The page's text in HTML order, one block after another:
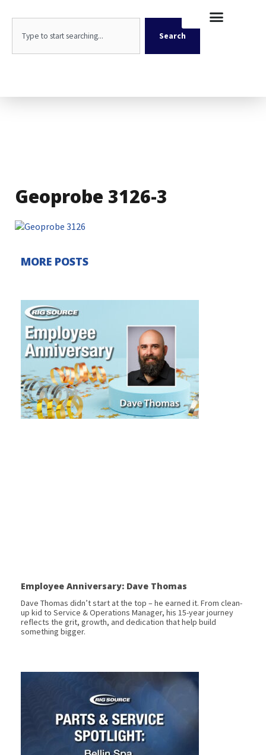
content
Search
Geoprobe 3126-3
MORE POSTS
Employee Anniversary: Dave Thomas
Dave Thomas didn’t start at the top – he earned it. From clean-
up kid to Service & Operations Manager, his 15-year journey
reflects the grit, growth, and dedication that help build
something bigger.